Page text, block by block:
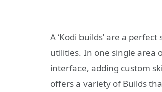
A ‘Kodi builds’ are a
utilities. In one single area
interface, adding custom
offers a variety of Builds